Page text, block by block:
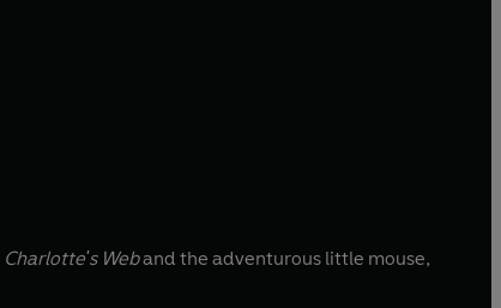
Charlotte's Weband the adventurous little mouse,